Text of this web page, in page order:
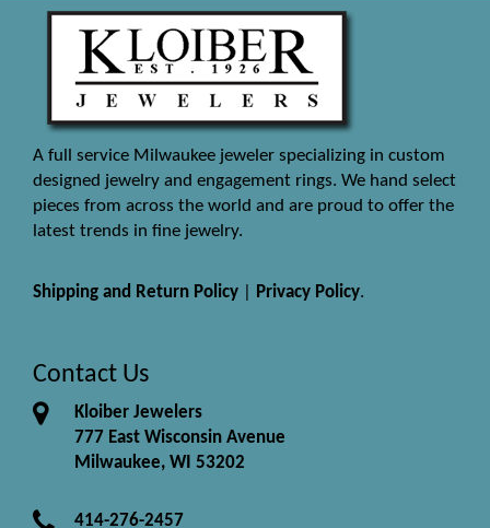
A full service Milwaukee jeweler specializing in custom
designed jewelry and engagement rings. We hand select
pieces from across the world and are proud to offer the
latest trends in fine jewelry.
Shipping and Return Policy Privacy Policy.
Contact Us
Kloiber Jewelers
777 East Wisconsin Avenue
Milwaukee, WI 53202
414-276-2457